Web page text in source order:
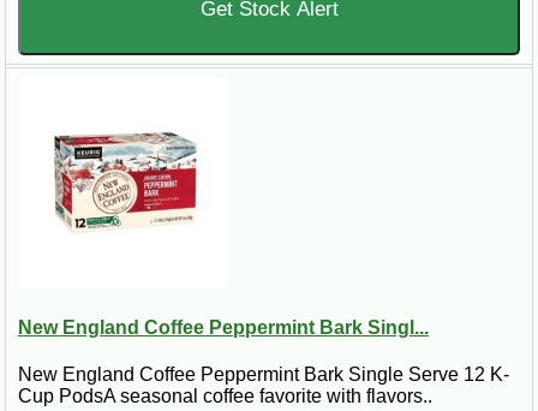
Get Stock Alert
New England Coffee Peppermint Bark Singl...
New England Coffee Peppermint Bark Single Serve 12 K-
Cup PodsA seasonal coffee favorite with flavors..